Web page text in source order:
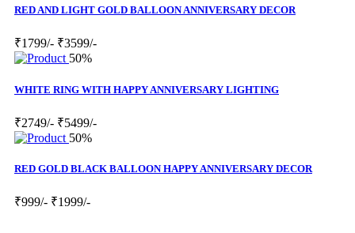
RED AND LIGHT GOLD BALLOON ANNIVERSARY DECOR
₹1799/- ₹3599/-
50%
WHITE RING WITH HAPPY ANNIVERSARY LIGHTING
₹2749/- ₹5499/-
50%
RED GOLD BLACK BALLOON HAPPY ANNIVERSARY DECOR
₹999/- ₹1999/-